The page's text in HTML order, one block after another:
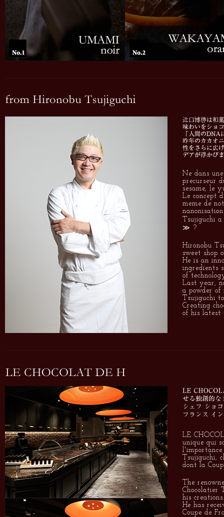
Ne dans
precurseur
sesame, le
Le concept
meme de
Tsujiguchi
≫ ?
Hironobu
sweet shop
He is an
ingredients
of
Last year,
a powder of
Tsujiguchi
Creating
of his latest
LE
unique qui
l'importance
Tsujiguchi,
dont la
The
Chocolatier
his creations.
He has
Coupe de